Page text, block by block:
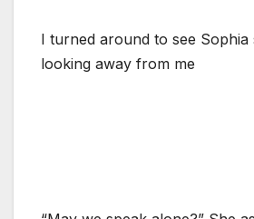
I turned around to see Sophia
looking away from me